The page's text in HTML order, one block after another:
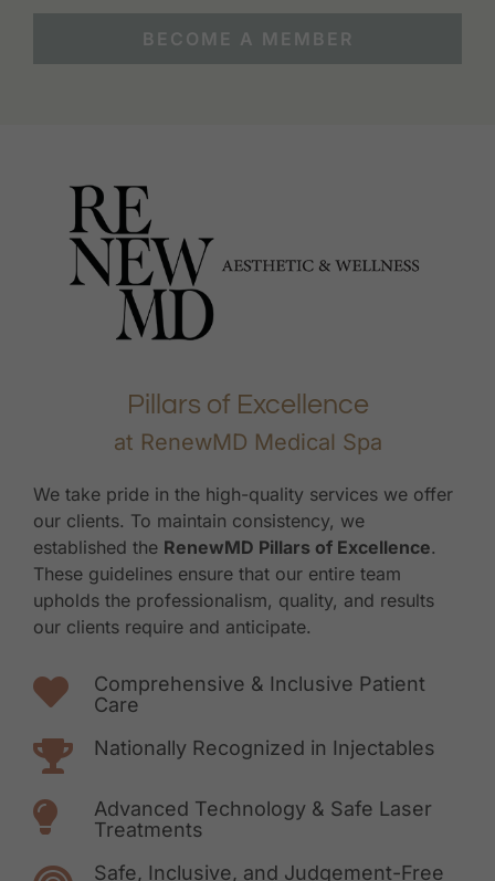
BECOME A MEMBER
Pillars of Excellence
at RenewMD Medical Spa
We take pride in the high-quality services we offer
our clients. To maintain consistency, we
established the RenewMD Pillars of Excellence.
These guidelines ensure that our entire team
upholds the professionalism, quality, and results
our clients require and anticipate.
Comprehensive & Inclusive Patient
Care
Nationally Recognized in Injectables
Advanced Technology & Safe Laser
Treatments
Safe, Inclusive, and Judgement-Free